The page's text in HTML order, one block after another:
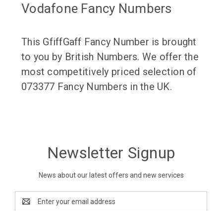
Vodafone Fancy Numbers
This GfiffGaff Fancy Number is brought
to you by British Numbers. We offer the
most competitively priced selection of
073377 Fancy Numbers in the UK.
Newsletter Signup
News about our latest offers and new services
Address